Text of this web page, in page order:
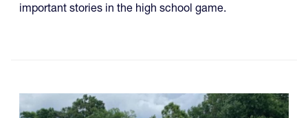
important stories in the high school game.